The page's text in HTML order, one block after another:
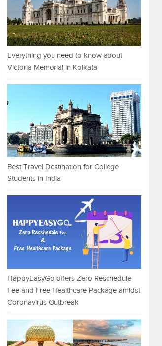
Everything you need to know about
Victoria Memorial in Kolkata
Best Travel Destination for College
Students in India
HappyEasyGo offers Zero Reschedule
Fee and Free Healthcare Package amidst
Coronavirus Outbreak